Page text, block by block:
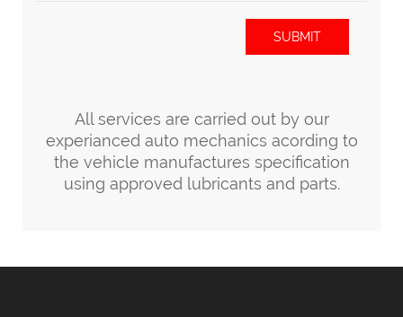
SUBMIT
All services are carried out by our
experianced auto mechanics acording to
the vehicle manufactures specification
using approved lubricants and parts.